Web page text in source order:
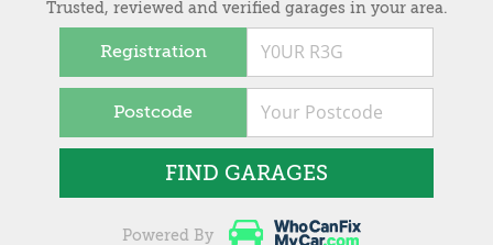
Trusted, reviewed and verified garages in your area.
Registration
Postcode
FIND GARAGES
Powered By